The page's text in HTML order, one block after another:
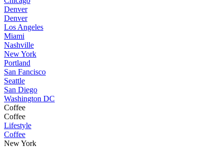
Denver
Denver
Los Angeles
Miami
Nashville
New York
Portland
San Fancisco
Seattle
San Diego
Washington DC
Coffee
Coffee
Lifestyle
Coffee
New York